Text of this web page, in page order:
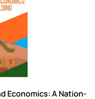
TRUSTED
LEADERSHIP